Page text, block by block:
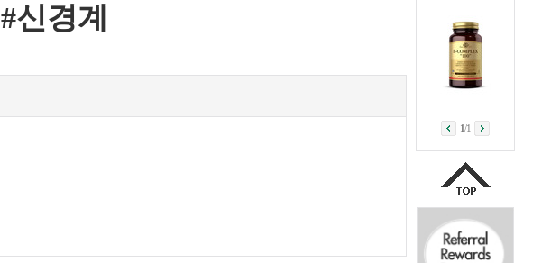
#신경계
1/1